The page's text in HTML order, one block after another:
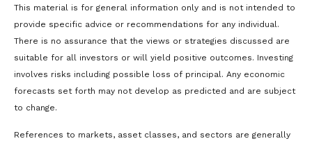
This material is for general information only and is not intended to
provide specific advice or recommendations for any individual.
There is no assurance that the views or strategies discussed are
suitable for all investors or will yield positive outcomes. Investing
involves risks including possible loss of principal. Any economic
forecasts set forth may not develop as predicted and are subject
to change.
References to markets, asset classes, and sectors are generally